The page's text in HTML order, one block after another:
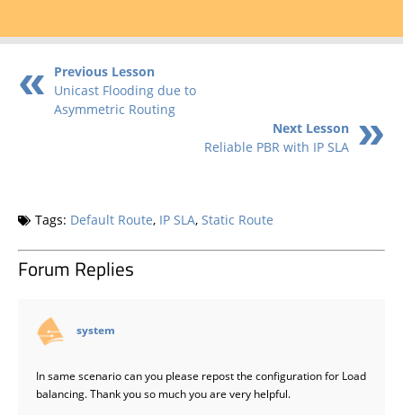
Previous Lesson
Unicast Flooding due to
Asymmetric Routing
Next Lesson
Reliable PBR with IP SLA
Tags: Default Route, IP SLA, Static Route
Forum Replies
system
In same scenario can you please repost the configuration for Load
balancing. Thank you so much you are very helpful.